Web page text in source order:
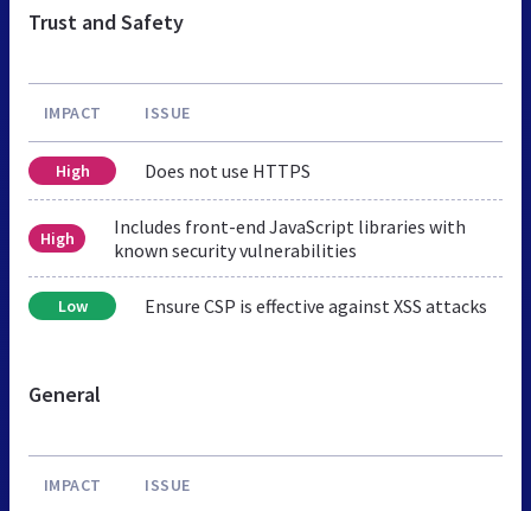
Trust and Safety
IMPACT ISSUE
High Does not use HTTPS
High
Includes front-end JavaScript libraries with
known security vulnerabilities
Low Ensure CSP is effective against XSS attacks
General
IMPACT ISSUE